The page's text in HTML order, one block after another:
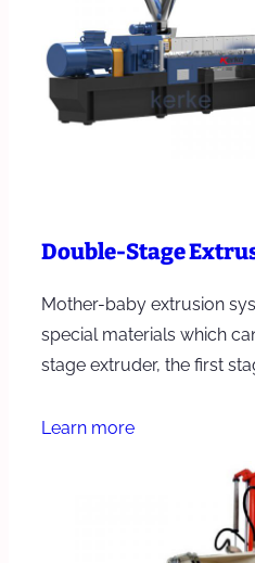
Double-Stage
Mother-baby extrusion
special materials which
stage extruder, the first
Learn more